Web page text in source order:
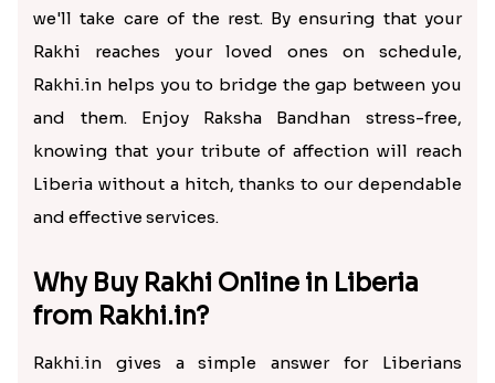
we'll take care of the rest. By ensuring that your
Rakhi reaches your loved ones on schedule,
Rakhi.in helps you to bridge the gap between you
and them. Enjoy Raksha Bandhan stress-free,
knowing that your tribute of affection will reach
Liberia without a hitch, thanks to our dependable
and effective services.
Why Buy Rakhi Online in Liberia
from Rakhi.in?
Rakhi.in gives a simple answer for Liberians